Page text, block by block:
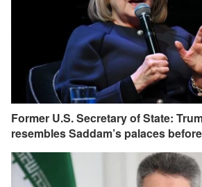
Former U.S. Secretary of State:
resembles Saddam’s palaces